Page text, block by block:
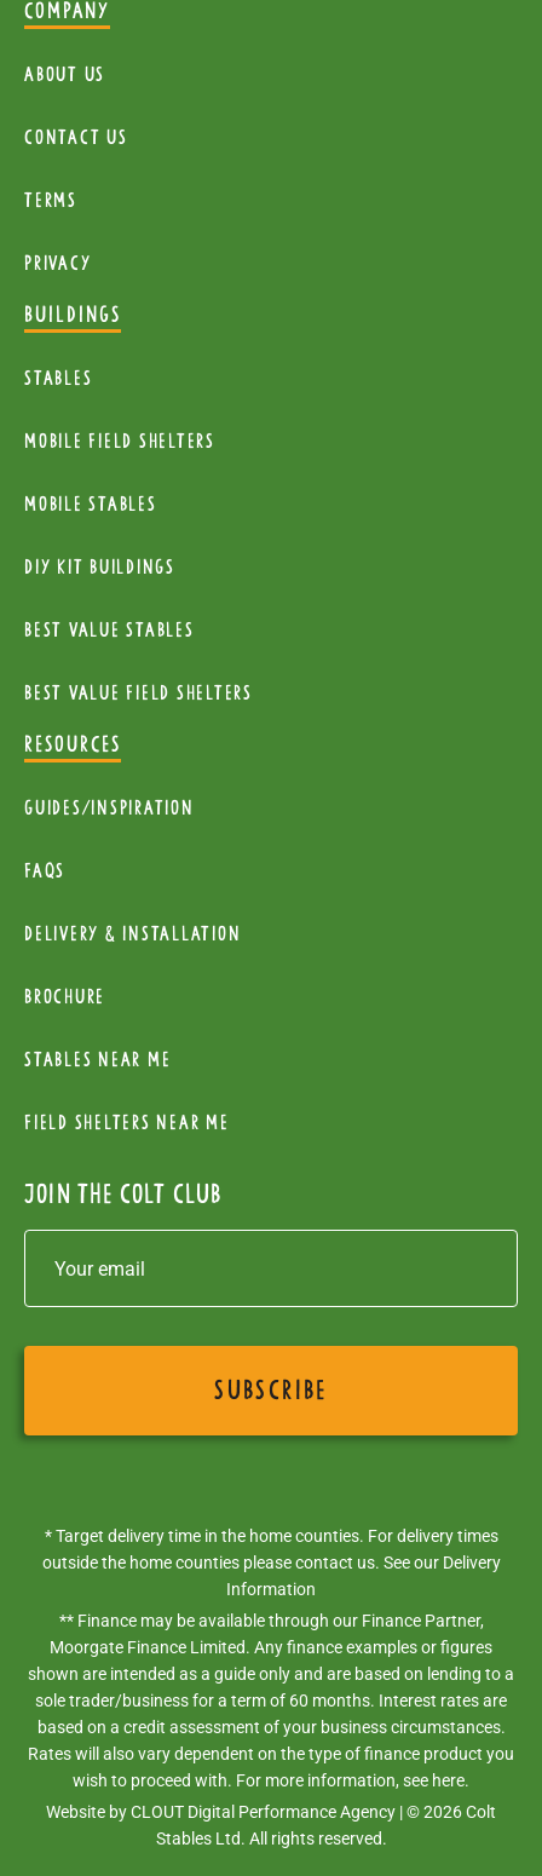
COMPANY
About Us
Contact Us
Terms
Privacy
BUILDINGS
Stables
mobile Field Shelters
Mobile Stables
diy kit buildings
Best Value Stables
Best value field shelters
RESOURCES
Guides/Inspiration
FAQs
Delivery & installation
Brochure
Stables near me
Field Shelters near me
Join the colt club
* Target delivery time in the home counties. For delivery times
outside the home counties please contact us. See our Delivery
Information
** Finance may be available through our Finance Partner,
Moorgate Finance Limited. Any finance examples or figures
shown are intended as a guide only and are based on lending to a
sole trader/business for a term of 60 months. Interest rates are
based on a credit assessment of your business circumstances.
Rates will also vary dependent on the type of finance product you
wish to proceed with. For more information, see here.
Website byCLOUT Digital Performance Agency | ©2026Colt
Stables Ltd. All rights reserved.